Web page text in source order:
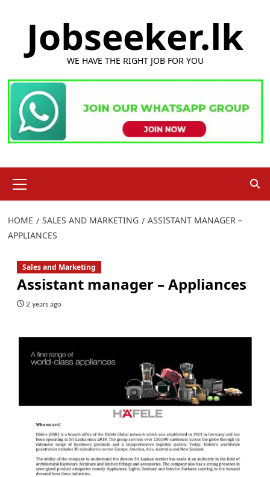
Jobseeker.lk
WE HAVE THE RIGHT JOB FOR YOU
Menu
HOME SALES AND MARKETING
ASSISTANT MANAGER –
APPLIANCES
Sales and Marketing
Assistant manager – Appliances
2 years ago